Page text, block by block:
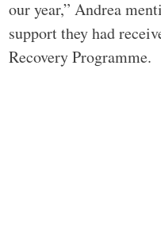
our year,” Andrea
support they had
Recovery Programme.